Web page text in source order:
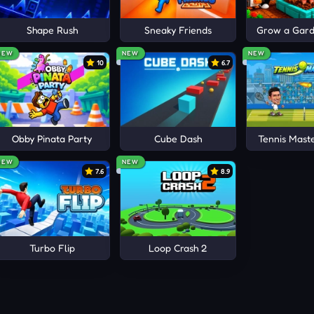
best moments with friends.
Shape Rush Sneaky Friends Grow a
10
Obby Pinata Party
NEW
6.7
Cube Dash
NEW
Tennis
7.6
Turbo Flip
NEW
8.9
Loop Crash 2